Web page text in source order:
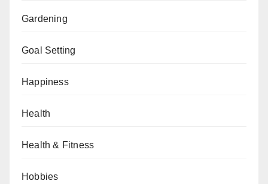
Gardening
Goal Setting
Happiness
Health
Health & Fitness
Hobbies